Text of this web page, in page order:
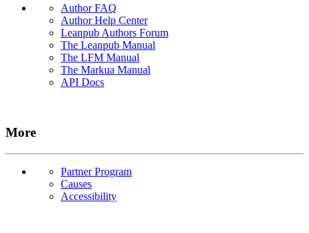
Author FAQ
Author Help Center
Leanpub Authors Forum
The Leanpub Manual
The LFM Manual
The Markua Manual
API Docs
More
Partner Program
Causes
Accessibility